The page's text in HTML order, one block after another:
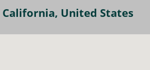
United States